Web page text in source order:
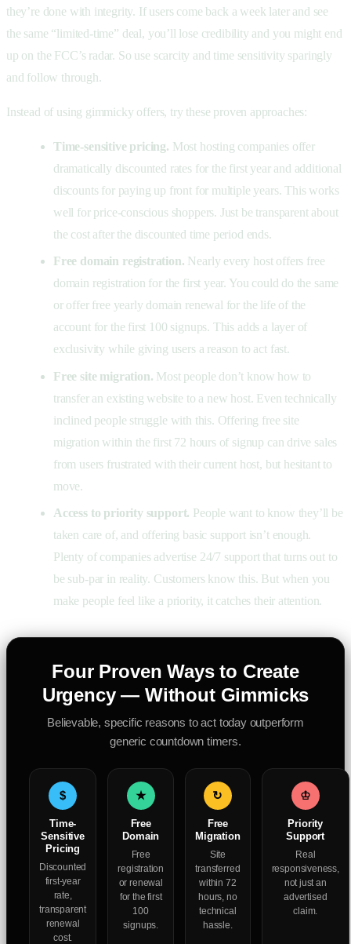
they’re done with integrity. If users come back a week later and see
the same “limited-time” deal, you’ll lose credibility and you might end
up on the FCC’s radar. So use scarcity and time sensitivity sparingly
and follow through.
Instead of using gimmicky offers, try these proven approaches:
Time-sensitive pricing. Most hosting companies offer
dramatically discounted rates for the first year and additional
discounts for paying up front for multiple years. This works
well for price-conscious shoppers. Just be transparent about
the cost after the discounted time period ends.
Free domain registration. Nearly every host offers free
domain registration for the first year. You could do the same
or offer free yearly domain renewal for the life of the
account for the first 100 signups. This adds a layer of
exclusivity while giving users a reason to act fast.
Free site migration. Most people don’t know how to
transfer an existing website to a new host. Even technically
inclined people struggle with this. Offering free site
migration within the first 72 hours of signup can drive sales
from users frustrated with their current host, but hesitant to
move.
Access to priority support. People want to know they’ll be
taken care of, and offering basic support isn’t enough.
Plenty of companies advertise 24/7 support that turns out to
be sub-par in reality. Customers know this. But when you
make people feel like a priority, it catches their attention.
Four Proven Ways to Create
Urgency — Without Gimmicks
Believable, specific reasons to act today outperform
generic countdown timers.
$
Time-
Sensitive
Pricing
Discounted
first-year
rate,
transparent
renewal
cost.
★
Free
Domain
Free
registration
or renewal
for the first
100
signups.
↻
Free
Migration
Site
transferred
within 72
hours, no
technical
hassle.
♔
Priority
Support
Real
responsiveness,
not just an
advertised
claim.